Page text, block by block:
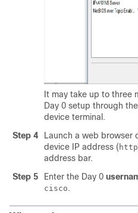
It may take up to three
Day 0 setup through
device terminal.
Step 4
Launch a web browser
device IP address (
address bar.
Step 5
Enter the Day 0
cisco .